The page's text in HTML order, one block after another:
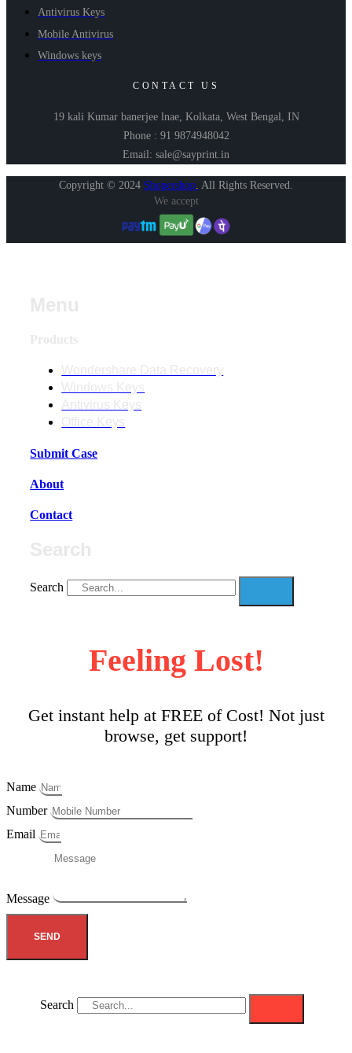
Antivirus Keys
Mobile Antivirus
Windows keys
CONTACT US
19 kali Kumar banerjee lnae, Kolkata, West Bengal, IN
Phone : 91 9874948042
Email: sale@sayprint.in
Copyright © 2024 Shopershop. All Rights Reserved.
We accept
Submit Case
About
Contact
Search
Feeling Lost!
Get instant help at FREE of Cost! Not just
browse, get support!
Name
Number
Email
Message
SEND
Search